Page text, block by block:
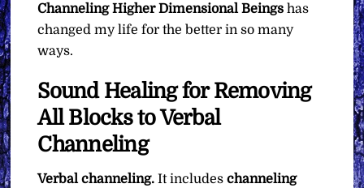
Channeling Higher Dimensional Beings has
changed my life for the better in so many
ways.
Sound Healing for Removing
All Blocks to Verbal
Channeling
Verbal channeling. It includeschanneling